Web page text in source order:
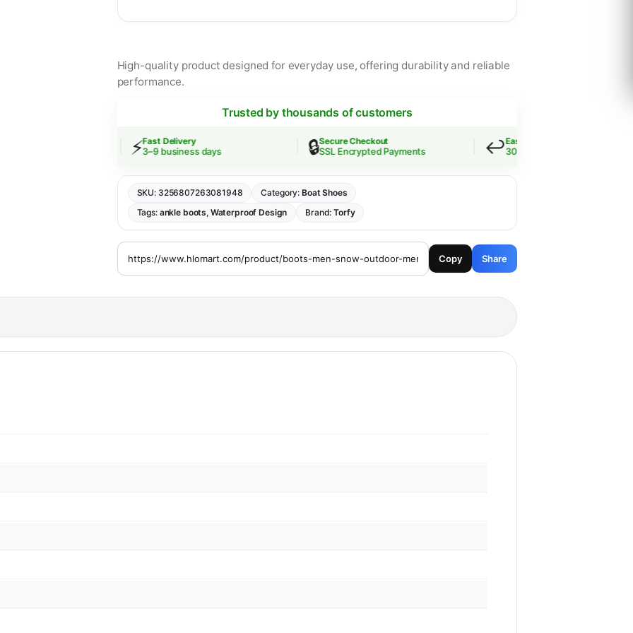
High-quality product designed for everyday use, offering durability and reliable
performance.
Trusted by thousands of customers
Fast Delivery
3–9 business days
Secure Checkout
SSL Encrypted Payments
Easy Returns
30-Day Guarantee
SKU: 3256807263081948 Category: Boat Shoes
Tags: ankle boots, Waterproof Design Brand:Torfy
Copy Share